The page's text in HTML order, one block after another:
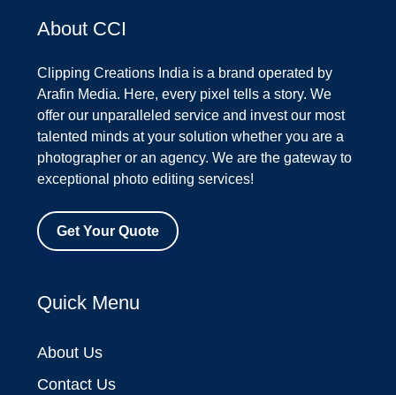
About CCI
Clipping Creations India is a brand operated by
Arafin Media. Here, every pixel tells a story. We
offer our unparalleled service and invest our most
talented minds at your solution whether you are a
photographer or an agency. We are the gateway to
exceptional photo editing services!
Get Your Quote
Quick Menu
About Us
Contact Us